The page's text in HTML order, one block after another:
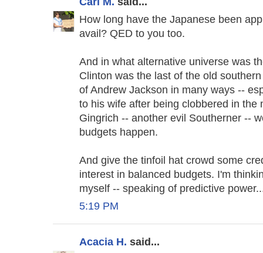
How long have the Japanese been
avail? QED to you too.
And in what alternative universe was
Clinton was the last of the old
of Andrew Jackson in many ways --
to his wife after being clobbered in the
Gingrich -- another evil Southerner --
budgets happen.
And give the tinfoil hat crowd some
interest in balanced budgets. I'm
myself -- speaking of predictive
5:19 PM
Acacia H. said...